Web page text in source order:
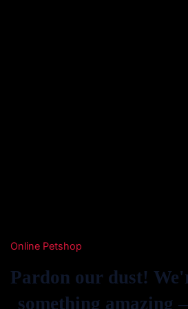
Online Petshop
Pardon our dust!
something amazing